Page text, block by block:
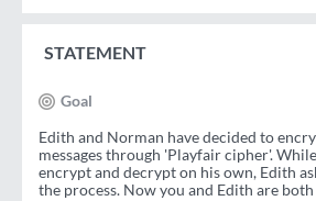
STATEMENT
Goal
Edith and Norman have decided to
messages through 'Playfair cipher'.
encrypt and decrypt on his own, Edith
the process. Now you and Edith are